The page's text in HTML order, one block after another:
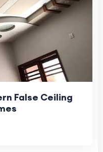
False Ceiling